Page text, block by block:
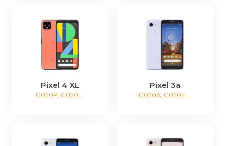
Pixel 4 XL
G020P, G020,...
Pixel 3a
G020A, G020E,...